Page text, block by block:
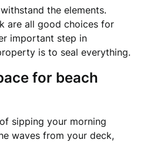
the elements.
are all good choices for
important step in
is to seal everything.
for beach
sipping your morning
waves from your deck,